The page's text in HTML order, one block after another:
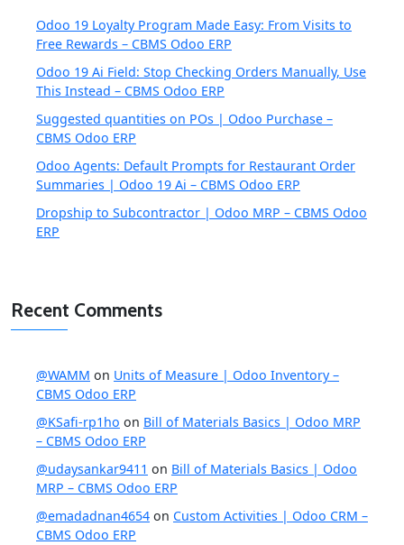
Odoo 19 Loyalty Program Made Easy: From Visits to
Free Rewards – CBMS Odoo ERP
Odoo 19 Ai Field: Stop Checking Orders Manually, Use
This Instead – CBMS Odoo ERP
Suggested quantities on POs | Odoo Purchase –
CBMS Odoo ERP
Odoo Agents: Default Prompts for Restaurant Order
Summaries | Odoo 19 Ai – CBMS Odoo ERP
Dropship to Subcontractor | Odoo MRP – CBMS Odoo
ERP
Recent Comments
@WAMM on Units of Measure | Odoo Inventory –
CBMS Odoo ERP
@KSafi-rp1ho on Bill of Materials Basics | Odoo MRP
– CBMS Odoo ERP
@udaysankar9411 on Bill of Materials Basics | Odoo
MRP – CBMS Odoo ERP
@emadadnan4654 on Custom Activities | Odoo CRM –
CBMS Odoo ERP